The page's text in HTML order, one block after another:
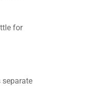
for
separate